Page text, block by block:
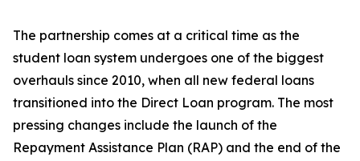
The partnership comes at a critical time as the
student loan system undergoes one of the biggest
overhauls since 2010, when all new federal loans
transitioned into the Direct Loan program. The most
pressing changes include the launch of the
Repayment Assistance Plan (RAP) and the end of the